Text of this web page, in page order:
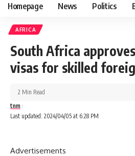
Homepage News Politics
AFRICA
South Africa
visas for skilled
Last updated: 2024/04/05 at 6:28 PM
tnm
2 Min Read
Advertisements